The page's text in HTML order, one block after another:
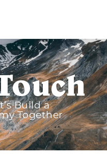
Build a
Together​